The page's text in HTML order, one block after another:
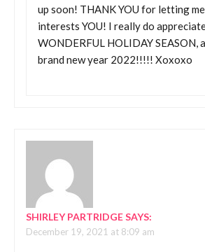
up soon! THANK YOU for letting
interests YOU! I really do
WONDERFUL HOLIDAY SEASON,
brand new year 2022!!!!! Xoxoxo
SHIRLEY PARTRIDGESAYS:
December 19, 2021 at 8:09 am